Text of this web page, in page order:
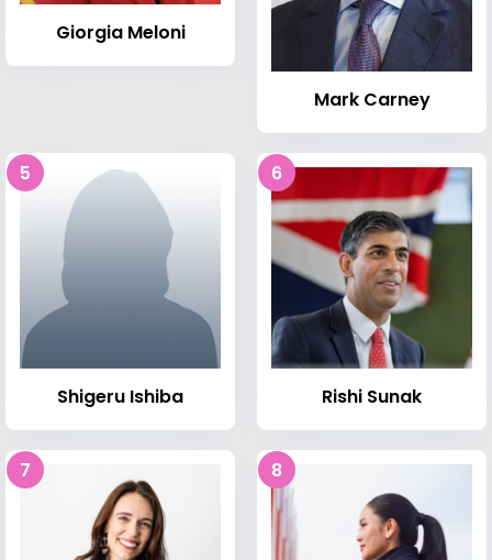
Giorgia Meloni
Mark Carney
5
Shigeru Ishiba
6
Rishi Sunak
7 8